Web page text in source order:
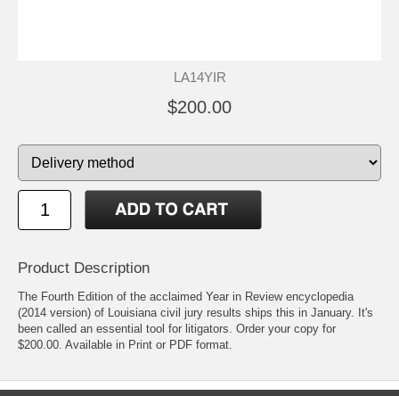
LA14YIR
$200.00
Product Description
The Fourth Edition of the acclaimed Year in Review encyclopedia
(2014 version) of Louisiana civil jury results ships this in January. It's
been called an essential tool for litigators. Order your copy for
$200.00. Available in Print or PDF format.